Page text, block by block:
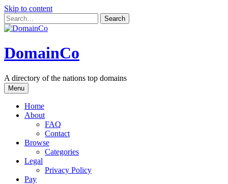
Skip to content
DomainCo
A directory of the nations top domains
Menu
Home
About
FAQ
Contact
Browse
Categories
Legal
Privacy Policy
Pay